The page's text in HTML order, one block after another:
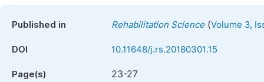
Published in Rehabilitation Science(Volume 3,
DOI 10.11648/j.rs.20180301.15
Page(s) 23-27